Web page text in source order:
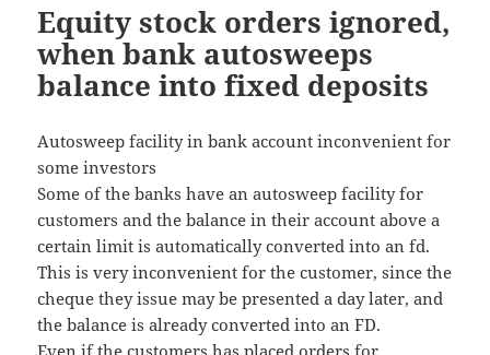
Equity stock orders ignored,
when bank autosweeps
balance into fixed deposits
Autosweep facility in bank account inconvenient for
some investors
Some of the banks have an autosweep facility for
customers and the balance in their account above a
certain limit is automatically converted into an fd.
This is very inconvenient for the customer, since the
cheque they issue may be presented a day later, and
the balance is already converted into an FD.
Even if the customers has placed orders for